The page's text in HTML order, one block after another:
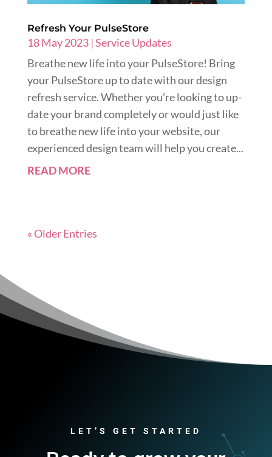
Refresh Your PulseStore
18 May 2023|Service Updates
Breathe new life into your PulseStore! Bring
your PulseStore up to date with our design
refresh service. Whether you’re looking to up-
date your brand completely or would just like
to breathe new life into your website, our
experienced design team will help you create...
READ MORE
« Older Entries
LET’S GET STARTED